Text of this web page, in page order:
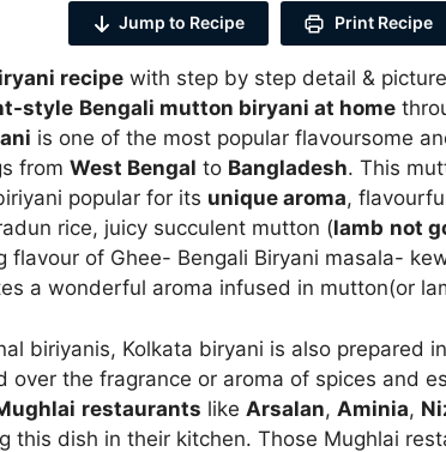
Jump to Recipe Print Recipe
recipe with step by step detail &
style Bengali mutton biryani at home
is one of the most popular flavoursome
from West Bengal to Bangladesh. This
popular for its unique aroma,
rice, juicy succulent mutton (lamb not
flavour of Ghee- Bengali Biryani masala-
a wonderful aroma infused in mutton(or
biriyanis, Kolkata biryani is also prepared
over the fragrance or aroma of spices and
restaurants like Arsalan, Aminia,
this dish in their kitchen. Those Mughlai